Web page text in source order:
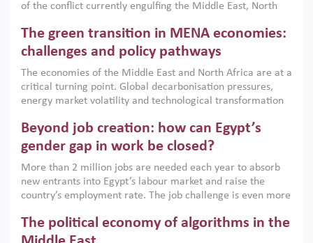
of the conflict currently engulfing the Middle East, North
argues that while industrial policies are widely used across
the region, they can only address market failures and foster
growth when they are aligned with country capabilities,
implemented with accountability and backed by capable
institutions.
The green transition in MENA economies:
challenges and policy pathways
The economies of the Middle East and North Africa are at a
critical turning point. Global decarbonisation pressures,
energy market volatility and technological transformation
models. This column argues that the green transition is not
only an environmental necessity but also a strategic
economic imperative.
Beyond job creation: how can Egypt’s
gender gap in work be closed?
More than 2 million jobs are needed each year to absorb
new entrants into Egypt’s labour market and raise the
country’s employment rate. The job challenge is even more
low despite recent gains in education. This column reports
on the second Development Dialogue, an ERF–World Bank
The political economy of algorithms in the